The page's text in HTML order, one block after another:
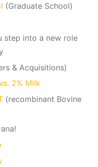
(Graduate School)
step into a new role
& Acquisitions)
2% Milk
(recombinant Bovine